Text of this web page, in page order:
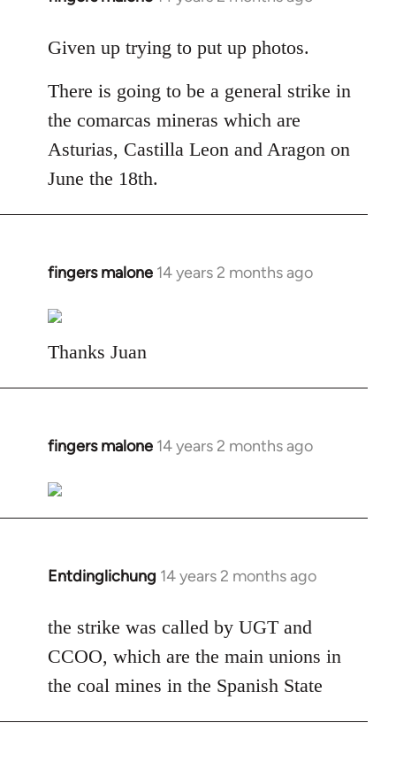
to
by
libcom.org
Given up trying to put up photos.
There is going to be a general strike in
the comarcas mineras which are
Asturias, Castilla Leon and Aragon on
June the 18th.
fingers malone 14 years 2 months ago
In
to
Welcome
libcom.org
Thanks Juan
fingers malone 14 years 2 months ago
In
to
Welcome
libcom.org
Entdinglichung 14 years 2 months ago
In
to
Welcome
libcom.org
the strike was called by UGT and
CCOO, which are the main unions in
the coal mines in the Spanish State